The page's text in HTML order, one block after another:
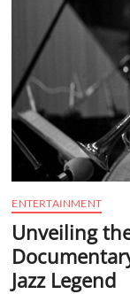
ENTERTAINMENT
Unveiling
Jazz Legend